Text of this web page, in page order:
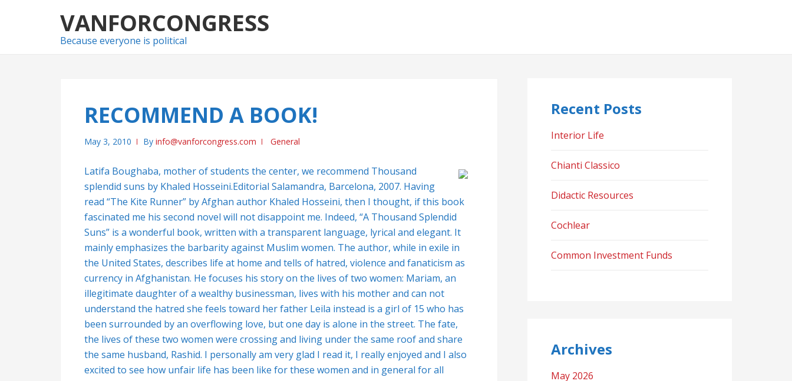
to
navigation
to
content
VANFORCONGRESS
Because everyone is political
RECOMMEND A BOOK!
May 3, 2010 By info@vanforcongress.com General
Latifa Boughaba, mother of students the center, we recommend Thousand
splendid suns by Khaled Hosseini.Editorial Salamandra, Barcelona, 2007. Having
read “The Kite Runner” by Afghan author Khaled Hosseini, then I thought, if this book
fascinated me his second novel will not disappoint me. Indeed, “A Thousand Splendid
Suns” is a wonderful book, written with a transparent language, lyrical and elegant. It
mainly emphasizes the barbarity against Muslim women. The author, while in exile in
the United States, describes life at home and tells of hatred, violence and fanaticism as
currency in Afghanistan. He focuses his story on the lives of two women: Mariam, an
illegitimate daughter of a wealthy businessman, lives with his mother and can not
understand the hatred she feels toward her father Leila instead is a girl of 15 who has
been surrounded by an overflowing love, but one day is alone in the street. The fate,
the lives of these two women were crossing and living under the same roof and share
the same husband, Rashid. I personally am very glad I read it, I really enjoyed and I also
excited to see how unfair life has been like for these women and in general for all
Recent Posts
Interior Life
Chianti Classico
Didactic Resources
Cochlear
Common Investment Funds
Archives
May 2026